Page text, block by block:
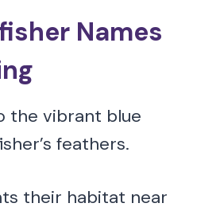
Names
the vibrant blue
feathers.
their habitat near